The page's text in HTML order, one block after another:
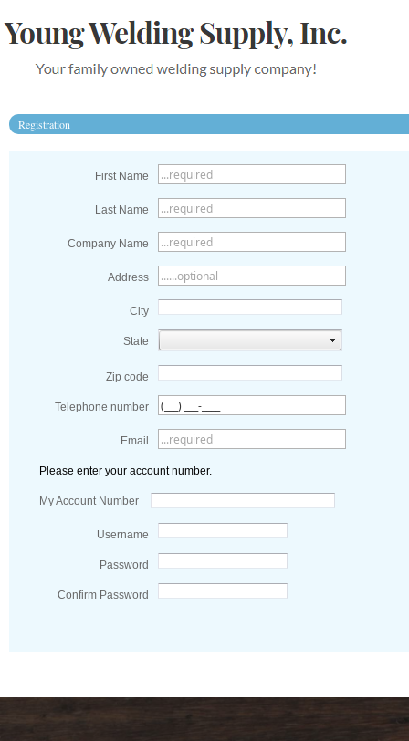
Registration
First Name
Last Name
Company Name
Address
City
State
Zip code
Telephone number
Email
Please enter your account number.
My Account Number
Username
Password
Confirm Password